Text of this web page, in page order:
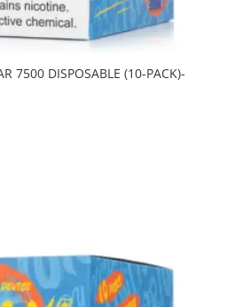
7500 DISPOSABLE (10-PACK)-